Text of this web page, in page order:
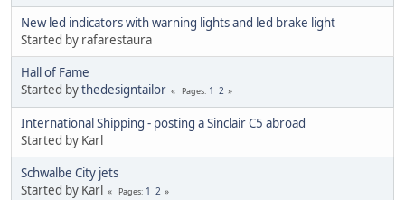
New led indicators with warning lights and led brake light
Started by rafarestaura
Hall of Fame
Started bythedesigntailor Pages 1 2
International Shipping - posting a Sinclair C5 abroad
Started by Karl
Schwalbe City jets
Started by Karl
Pages 1 2